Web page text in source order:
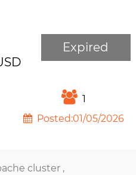
1
Posted:01/05/2026
Expired
cluster ,